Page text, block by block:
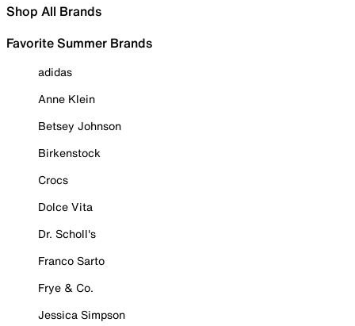
Shop All Brands
Favorite Summer Brands
adidas
Anne Klein
Betsey Johnson
Birkenstock
Crocs
Dolce Vita
Dr. Scholl's
Franco Sarto
Frye & Co.
Jessica Simpson